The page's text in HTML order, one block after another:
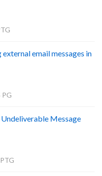
email messages in
PG
Message